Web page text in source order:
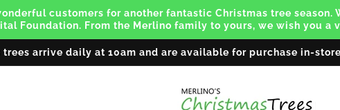
customers for another fantastic Christmas tree season.
Foundation. From the Merlino family to yours, we wish you a
trees arrive daily at 10am and are available for purchase in-